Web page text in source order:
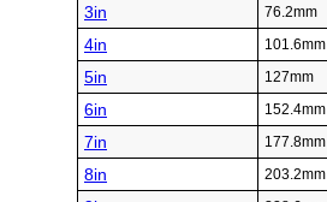
3in 76.2mm
4in 101.6mm
5in 127mm
6in 152.4mm
7in 177.8mm
8in 203.2mm